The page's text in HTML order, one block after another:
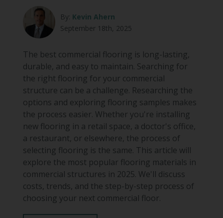
By: Kevin Ahern
September 18th, 2025
The best commercial flooring is long-lasting,
durable, and easy to maintain. Searching for
the right flooring for your commercial
structure can be a challenge. Researching the
options and exploring flooring samples makes
the process easier. Whether you're installing
new flooring in a retail space, a doctor's office,
a restaurant, or elsewhere, the process of
selecting flooring is the same. This article will
explore the most popular flooring materials in
commercial structures in 2025. We'll discuss
costs, trends, and the step-by-step process of
choosing your next commercial floor.